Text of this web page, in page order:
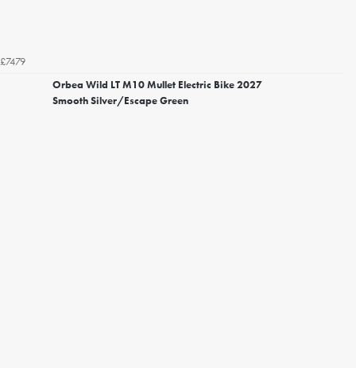
£7479
Orbea Wild LT M10 Mullet Electric Bike 2027
Smooth Silver/Escape Green